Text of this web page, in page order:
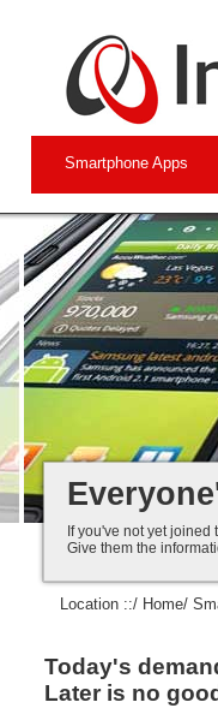
Smartphone Apps
Native
iPhone
Mobile
If you've not yet
Give them the
Location ::/ Home/
Today's
Later is no